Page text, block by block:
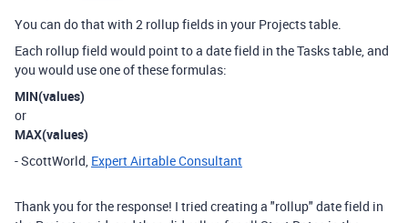
You can do that with 2 rollup fields in your Projects table.
Each rollup field would point to a date field in the Tasks table, and
you would use one of these formulas:
MIN(values)
or
MAX(values)
- ScottWorld, Expert Airtable Consultant
Thank you for the response! I tried creating a "rollup" date field in